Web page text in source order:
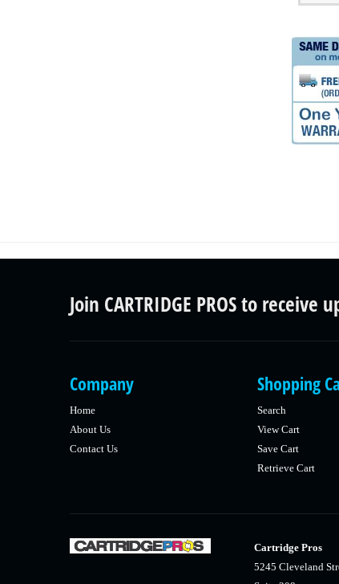
Join CARTRIDGE PROS to
Company
Home
About Us
Contact Us
Shopping
Search
View Cart
Save Cart
Retrieve Cart
Cartridge Pros
5245 Cleveland